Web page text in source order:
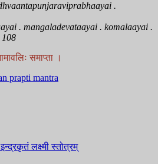
.
. mangaladevataayai . komalaayai .
समाप्ता ।
prapti mantra
लक्ष्मी स्तोत्रम्